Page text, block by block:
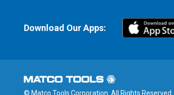
Download Our Apps:
© Matco Tools Corporation. All Rights Reserved